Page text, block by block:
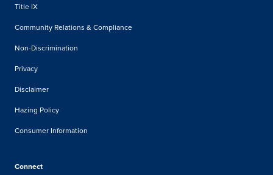
Title IX
Community Relations & Compliance
Non-Discrimination
Privacy
Disclaimer
Hazing Policy
Consumer Information
Connect